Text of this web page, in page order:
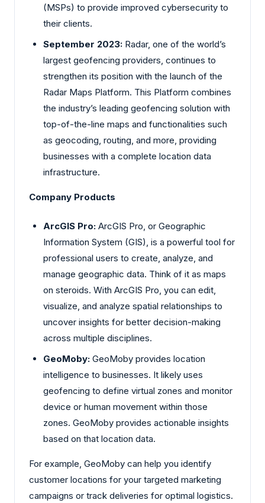
(MSPs) to provide improved cybersecurity to
their clients.
September 2023: Radar, one of the world’s
largest geofencing providers, continues to
strengthen its position with the launch of the
Radar Maps Platform. This Platform combines
the industry’s leading geofencing solution with
top-of-the-line maps and functionalities such
as geocoding, routing, and more, providing
businesses with a complete location data
infrastructure.
Company Products
ArcGIS Pro: ArcGIS Pro, or Geographic
Information System (GIS), is a powerful tool for
professional users to create, analyze, and
manage geographic data. Think of it as maps
on steroids. With ArcGIS Pro, you can edit,
visualize, and analyze spatial relationships to
uncover insights for better decision-making
across multiple disciplines.
GeoMoby: GeoMoby provides location
intelligence to businesses. It likely uses
geofencing to define virtual zones and monitor
device or human movement within those
zones. GeoMoby provides actionable insights
based on that location data.
For example, GeoMoby can help you identify
customer locations for your targeted marketing
campaigns or track deliveries for optimal logistics.